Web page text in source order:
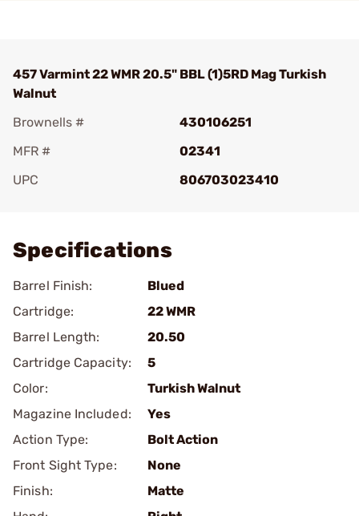
457 Varmint 22 WMR 20.5" BBL (1)5RD Mag Turkish
Walnut
Brownells #
430106251
MFR #
02341
UPC
806703023410
Specifications
Barrel Finish:
Blued
Cartridge:
22 WMR
Barrel Length:
20.50
Cartridge Capacity:
5
Color:
Turkish Walnut
Magazine Included:
Yes
Action Type:
Bolt Action
Front Sight Type:
None
Finish:
Matte